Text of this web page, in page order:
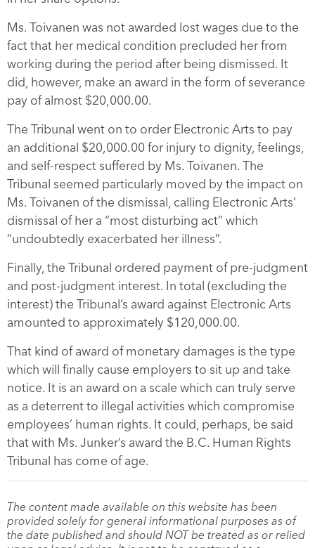
Ms. Toivanen was not awarded lost wages due to the
fact that her medical condition precluded her from
working during the period after being dismissed. It
did, however, make an award in the form of severance
pay of almost $20,000.00.
The Tribunal went on to order Electronic Arts to pay
an additional $20,000.00 for injury to dignity, feelings,
and self-respect suffered by Ms. Toivanen. The
Tribunal seemed particularly moved by the impact on
Ms. Toivanen of the dismissal, calling Electronic Arts’
dismissal of her a “most disturbing act” which
“undoubtedly exacerbated her illness”.
Finally, the Tribunal ordered payment of pre-judgment
and post-judgment interest. In total (excluding the
interest) the Tribunal’s award against Electronic Arts
amounted to approximately $120,000.00.
That kind of award of monetary damages is the type
which will finally cause employers to sit up and take
notice. It is an award on a scale which can truly serve
as a deterrent to illegal activities which compromise
employees’ human rights. It could, perhaps, be said
that with Ms. Junker’s award the B.C. Human Rights
Tribunal has come of age.
The content made available on this website has been
provided solely for general informational purposes as of
the date published and should NOT be treated as or relied